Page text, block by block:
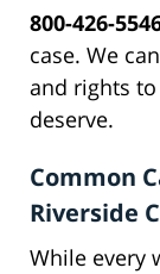
800-426-
case. We
and rights
deserve.
Common
Riverside
While every